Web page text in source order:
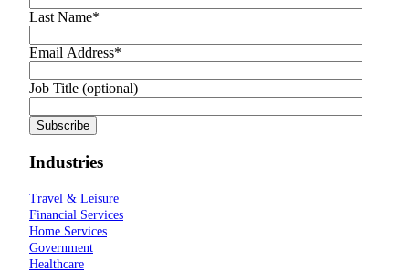
Last Name*
Email Address*
Job Title (optional)
Industries
Travel & Leisure
Financial Services
Home Services
Government
Healthcare